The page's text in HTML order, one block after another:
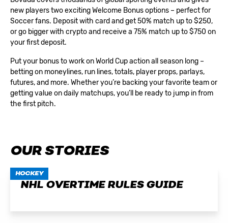
new players two excitingWelcome Bonusoptions – perfect for
Soccer fans. Deposit with card and get 50% match up to $250,
or go bigger with crypto and receive a 75% match up to $750 on
your first deposit.
Put your bonus to work on World Cup action all season long –
betting on moneylines, run lines, totals, player props, parlays,
futures, and more. Whether you’re backing your favorite team or
getting value on daily matchups, you’ll be ready to jump in from
the first pitch.
OUR STORIES
HOCKEY
NHL OVERTIME RULES GUIDE